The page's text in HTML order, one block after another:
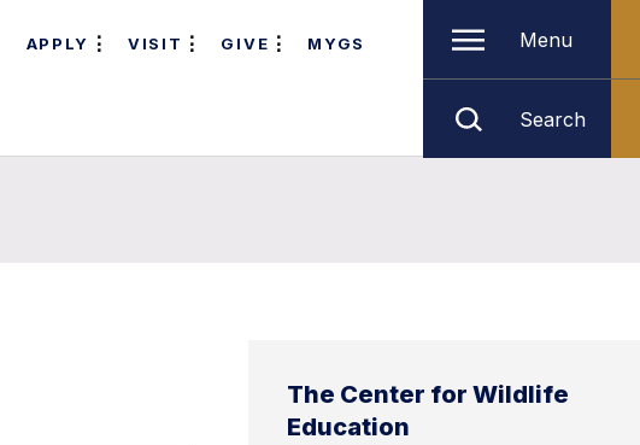
APPLY VISIT GIVE MYGS Menu
Search
The Center for Wildlife
Education